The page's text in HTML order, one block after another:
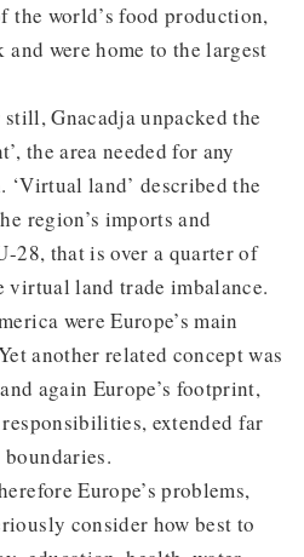
world’s food production,
were home to the largest
Gnacadja unpacked the
the area needed for any
‘Virtual land’ described the
region’s imports and
28, that is over a quarter of
virtual land trade imbalance.
were Europe’s main
another related concept was
again Europe’s footprint,
extended far
Europe’s problems,
consider how best to